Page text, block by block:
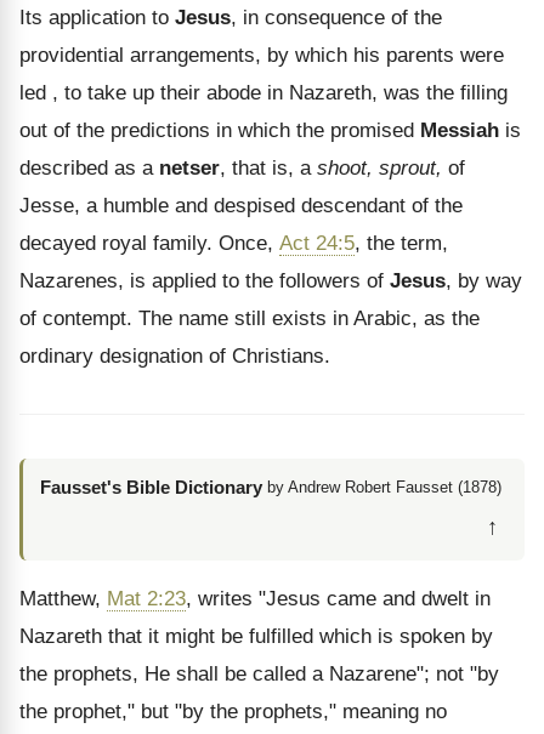
Its application to Jesus, in consequence of the
providential arrangements, by which his parents were
led , to take up their abode in Nazareth, was the filling
out of the predictions in which the promised Messiah is
described as a netser, that is, a shoot, sprout, of
Jesse, a humble and despised descendant of the
decayed royal family. Once, Act 24:5, the term,
Nazarenes, is applied to the followers of Jesus, by way
of contempt. The name still exists in Arabic, as the
ordinary designation of Christians.
Fausset's Bible Dictionary by Andrew Robert Fausset (1878)
↑
Matthew, Mat 2:23, writes "Jesus came and dwelt in
Nazareth that it might be fulfilled which is spoken by
the prophets, He shall be called a Nazarene"; not "by
the prophet," but "by the prophets," meaning no